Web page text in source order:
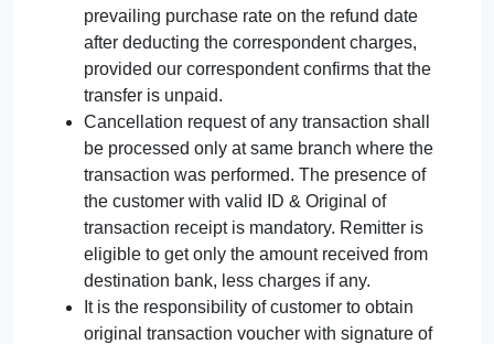
prevailing purchase rate on the refund date
after deducting the correspondent charges,
provided our correspondent confirms that the
transfer is unpaid.
Cancellation request of any transaction shall
be processed only at same branch where the
transaction was performed. The presence of
the customer with valid ID & Original of
transaction receipt is mandatory. Remitter is
eligible to get only the amount received from
destination bank, less charges if any.
It is the responsibility of customer to obtain
original transaction voucher with signature of